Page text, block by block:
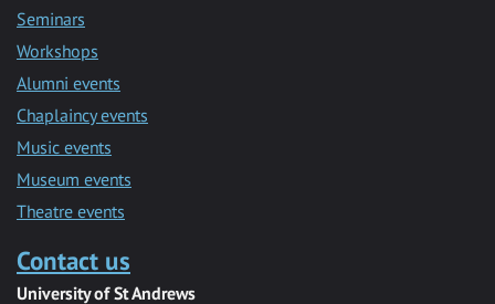
Seminars
Workshops
Alumni events
Chaplaincy events
Music events
Museum events
Theatre events
Contact us
University of St Andrews